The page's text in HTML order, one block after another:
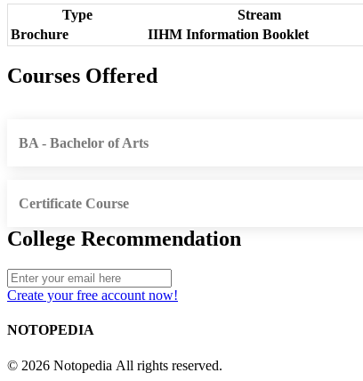
Type Stream
Brochure
IIHM Information Booklet
Courses Offered
BA - Bachelor of Arts
Certificate Course
College Recommendation
Create your free account now!
NOTOPEDIA
© 2026 Notopedia All rights reserved.